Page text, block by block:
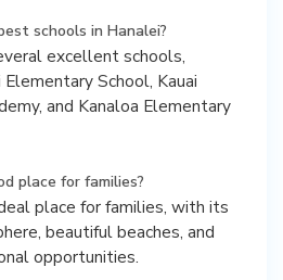
schools in Hanalei?
excellent schools,
School, Kauai
and Kanaloa Elementary
place for families?
place for families, with its
beautiful beaches, and
opportunities.